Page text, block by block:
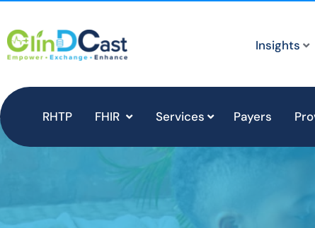
Insights
RHTP FHIR Services Payers